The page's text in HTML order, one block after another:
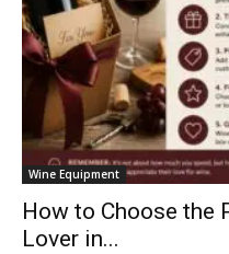
Wine Equipment
How to Choose the
Lover in...